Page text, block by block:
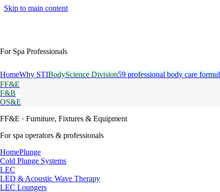
Skip to main content
For Spa Professionals
HomeWhy STIBodyScience Division59 professional body care
FF&E
F&B
OS&E
FF&E · Furniture, Fixtures & Equipment
For spa operators & professionals
HomePlunge
Cold Plunge Systems
LEC
LED & Acoustic Wave Therapy
LEC Loungers